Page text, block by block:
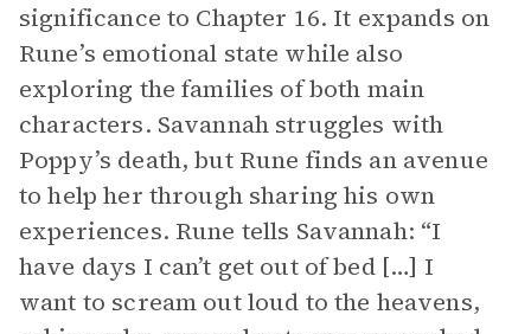
significance to Chapter 16. It expands on
Rune’s emotional state while also
exploring the families of both main
characters. Savannah struggles with
Poppy’s death, but Rune finds an avenue
to help her through sharing his own
experiences. Rune tells Savannah: “I
have days I can’t get out of bed […] I
want to scream out loud to the heavens,